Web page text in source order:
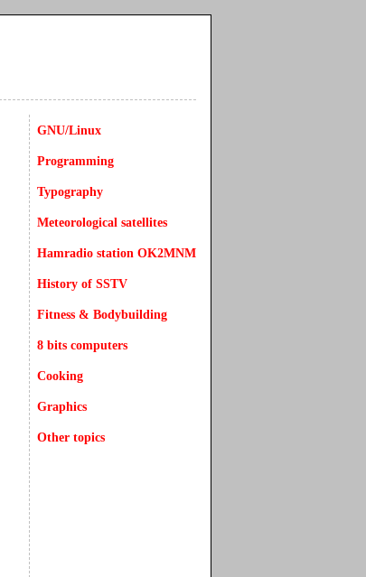
GNU/Linux
Programming
Typography
Meteorological satellites
Hamradio station OK2MNM
History of SSTV
Fitness & Bodybuilding
8 bits computers
Cooking
Graphics
Other topics